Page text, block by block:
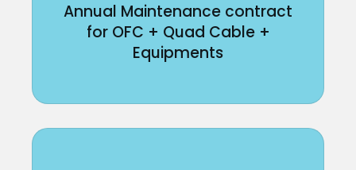
Annual Maintenance contract
for OFC + Quad Cable +
Equipments